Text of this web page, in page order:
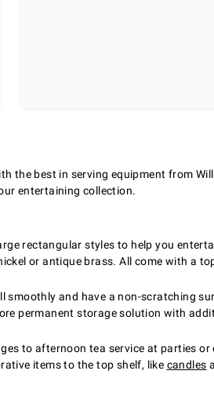
the best in serving equipment from
entertaining collection.
rectangular styles to help you
or antique brass. All come with a
and have a non-scratching
permanent storage solution with
to afternoon tea service at parties
items to the top shelf, like candles